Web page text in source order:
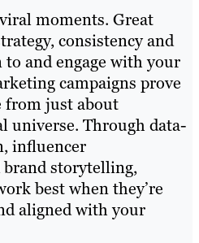
moments. Great
consistency and
and engage with your
campaigns prove
from just about
universe. Through data-
influencer
storytelling,
best when they’re
aligned with your